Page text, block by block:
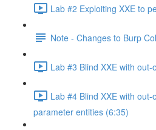
Lab #2 Exploiting XXE to
Note - Changes to Burp
Lab #3 Blind XXE with
Lab #4 Blind XXE with
parameter entities (6:35)